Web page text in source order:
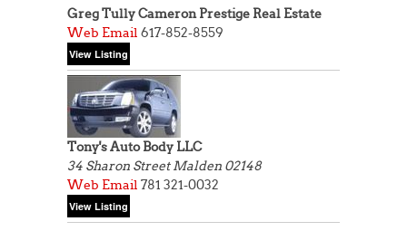
Greg Tully Cameron Prestige Real Estate
Web Email 617-852-8559
Tony's Auto Body LLC
34 Sharon StreetMalden 02148
Web Email 781 321-0032